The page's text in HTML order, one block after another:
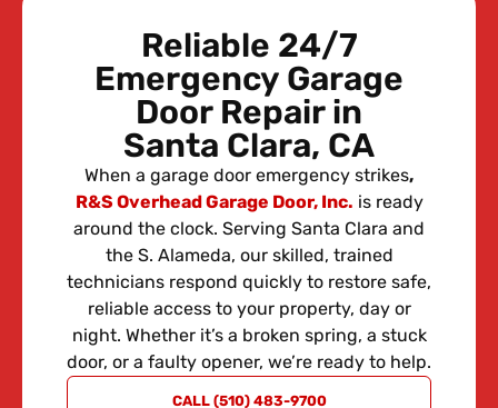
Reliable 24/7
Emergency Garage
Door Repair in
Santa Clara, CA
When a garage door emergency strikes,
R&S Overhead Garage Door, Inc. is ready
around the clock. Serving Santa Clara and
the S. Alameda, our skilled, trained
technicians respond quickly to restore safe,
reliable access to your property, day or
night. Whether it’s a broken spring, a stuck
door, or a faulty opener, we’re ready to help.
CALL (510) 483-9700